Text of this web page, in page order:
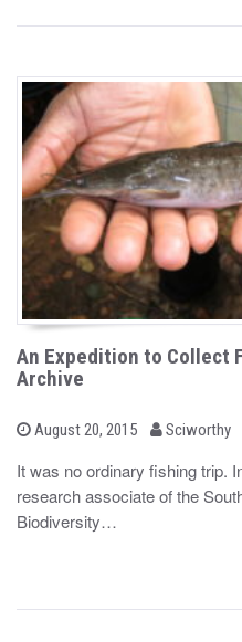
An Expedition to Collect
Archive
P
t
e
o
August 20, 2015
b Sciworthy
It was no ordinary fishing trip.
research associate of the
Biodiversity…